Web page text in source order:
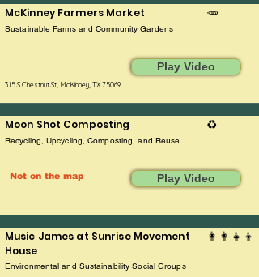
McKinney Farmers Market 🥕
Sustainable Farms and Community Gardens
Play Video
315 S Chestnut St, McKinney, TX 75069
Moon Shot Composting ♻️
Recycling, Upcycling, Composting, and Reuse
Not on the map Play Video
Music James at Sunrise Movement
House
👩‍👩‍👧‍👦
Environmental and Sustainability Social Groups